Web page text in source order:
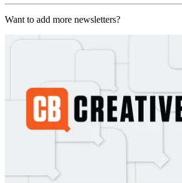
Want to add more newsletters?